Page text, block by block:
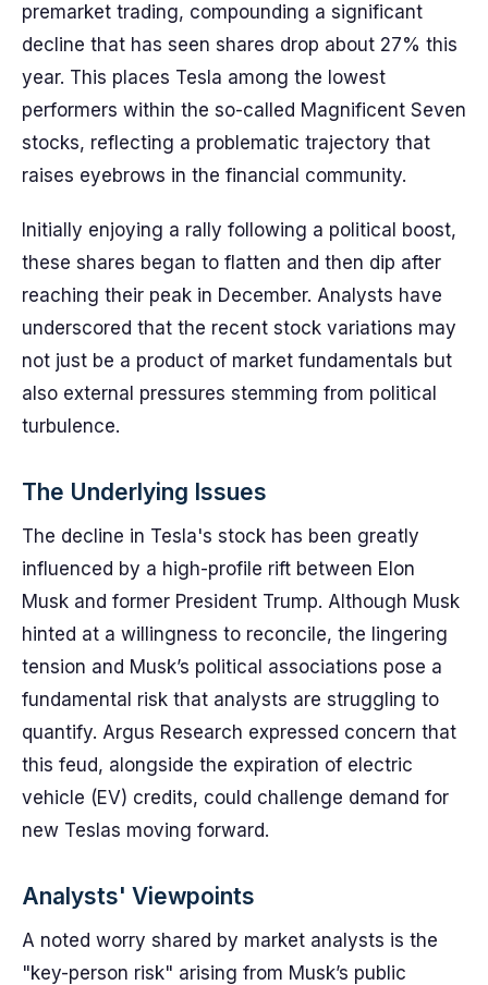
premarket trading, compounding a significant
decline that has seen shares drop about 27% this
year. This places Tesla among the lowest
performers within the so-called Magnificent Seven
stocks, reflecting a problematic trajectory that
raises eyebrows in the financial community.
Initially enjoying a rally following a political boost,
these shares began to flatten and then dip after
reaching their peak in December. Analysts have
underscored that the recent stock variations may
not just be a product of market fundamentals but
also external pressures stemming from political
turbulence.
The Underlying Issues
The decline in Tesla's stock has been greatly
influenced by a high-profile rift between Elon
Musk and former President Trump. Although Musk
hinted at a willingness to reconcile, the lingering
tension and Musk’s political associations pose a
fundamental risk that analysts are struggling to
quantify. Argus Research expressed concern that
this feud, alongside the expiration of electric
vehicle (EV) credits, could challenge demand for
new Teslas moving forward.
Analysts' Viewpoints
A noted worry shared by market analysts is the
"key-person risk" arising from Musk’s public